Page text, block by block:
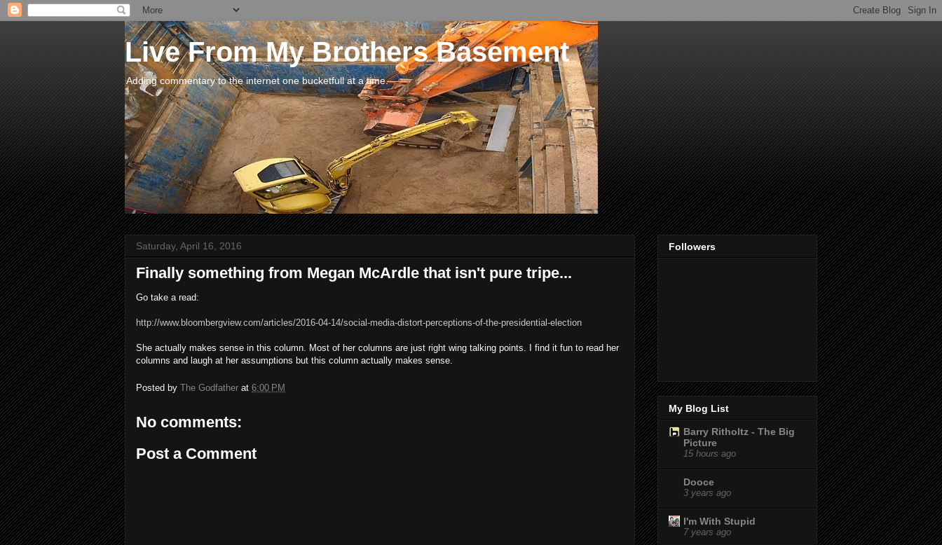
Live From My Brothers Basement
Adding commentary to the internet one bucketfull at a time.
Saturday, April 16, 2016
Finally something from Megan McArdle that isn't pure tripe...
Go take a read:
http://www.bloombergview.com/articles/2016-04-14/social-media-distort-perceptions-of-the-presidential-election
She actually makes sense in this column. Most of her columns are just right wing talking points. I find it fun to read her
columns and laugh at her assumptions but this column actually makes sense.
Posted by The Godfather at 6:00 PM
No comments:
Post a Comment
Followers
My Blog List
Barry Ritholtz - The Big
Picture
15 hours ago
Dooce
3 years ago
I'm With Stupid
7 years ago